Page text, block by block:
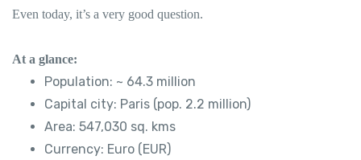
Even today, it’s a very good question.
At a glance:
Population: ~ 64.3 million
Capital city: Paris (pop. 2.2 million)
Area: 547,030 sq. kms
Currency: Euro (EUR)